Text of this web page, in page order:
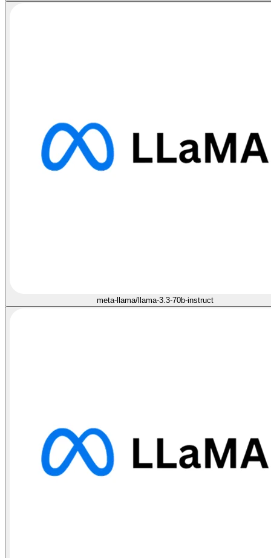
meta-llama/llama-3.3-70b-instruct